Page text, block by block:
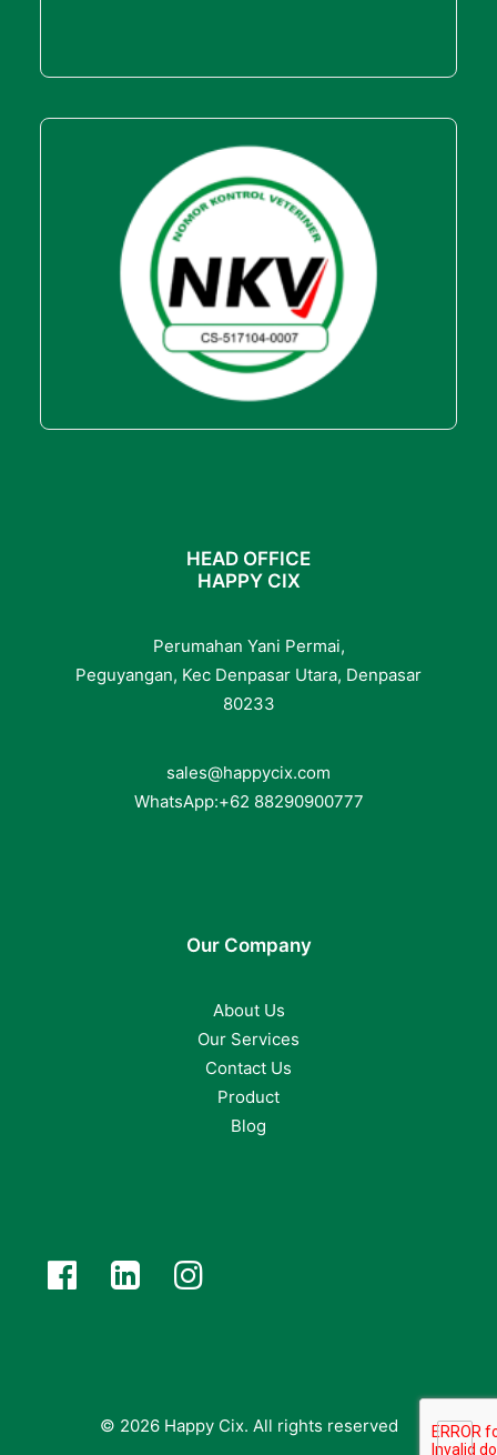
HEAD OFFICE
HAPPY CIX
Perumahan Yani Permai,
Peguyangan, Kec Denpasar Utara, Denpasar
80233
sales@happycix.com
WhatsApp:+62 88290900777
Our Company
About Us
Our Services
Contact Us
Product
Blog
© 2026 Happy Cix. All rights reserved